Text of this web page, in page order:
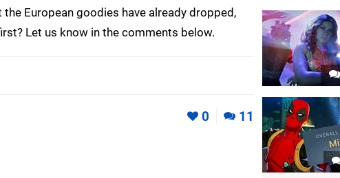
European goodies have already dropped,
Let us know in the comments below.
0 11